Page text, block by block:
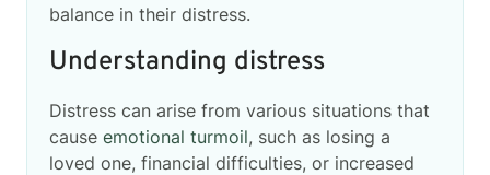
balance in their distress.
Understanding distress
Distress can arise from various situations that
cause emotional turmoil, such as losing a
loved one, financial difficulties, or increased